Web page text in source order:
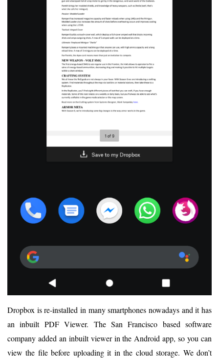
Dropbox is re-installed in many smartphones nowadays and it has
an inbuilt PDF Viewer. The San Francisco based software
company added an inbuilt viewer in the Android app, so you can
view the file before uploading it in the cloud storage. We don’t